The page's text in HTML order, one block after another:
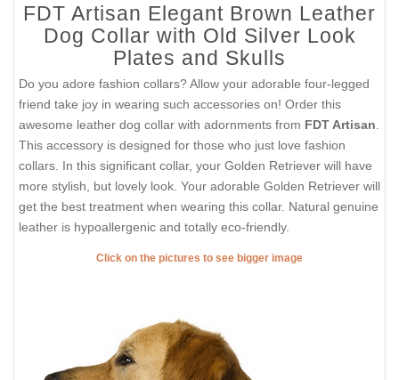
FDT Artisan Elegant Brown Leather
Dog Collar with Old Silver Look
Plates and Skulls
Do you adore fashion collars? Allow your adorable four-legged
friend take joy in wearing such accessories on! Order this
awesome leather dog collar with adornments from FDT Artisan
This accessory is designed for those who just love fashion
collars. In this significant collar, your Golden Retriever will have
more stylish, but lovely look. Your adorable Golden Retriever will
get the best treatment when wearing this collar. Natural genuine
leather is hypoallergenic and totally eco-friendly.
Click on the pictures to see bigger image